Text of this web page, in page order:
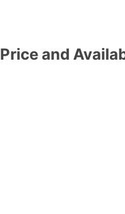
Price and